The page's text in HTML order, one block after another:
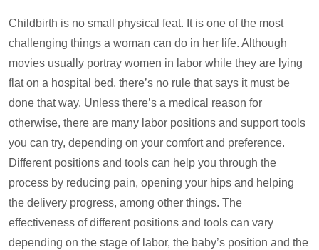
Childbirth is no small physical feat. It is one of the most
challenging things a woman can do in her life. Although
movies usually portray women in labor while they are lying
flat on a hospital bed, there’s no rule that says it must be
done that way. Unless there’s a medical reason for
otherwise, there are many labor positions and support tools
you can try, depending on your comfort and preference.
Different positions and tools can help you through the
process by reducing pain, opening your hips and helping
the delivery progress, among other things. The
effectiveness of different positions and tools can vary
depending on the stage of labor, the baby’s position and the